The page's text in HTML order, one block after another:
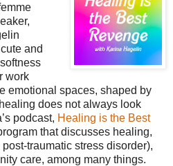
and
work
emotional spaces, shaped by
does not always look
podcast, Healing is the Best
that discusses healing,
traumatic stress disorder),
care, among many things.